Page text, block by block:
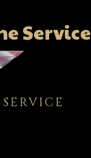
Service